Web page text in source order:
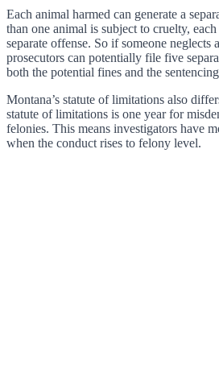
Each animal harmed can generate a
than one animal is subject to cruelty,
separate offense. So if someone neglects
prosecutors can potentially file five
both the potential fines and the
Montana’s statute of limitations also
statute of limitations is one year for
felonies. This means investigators have
when the conduct rises to felony level.